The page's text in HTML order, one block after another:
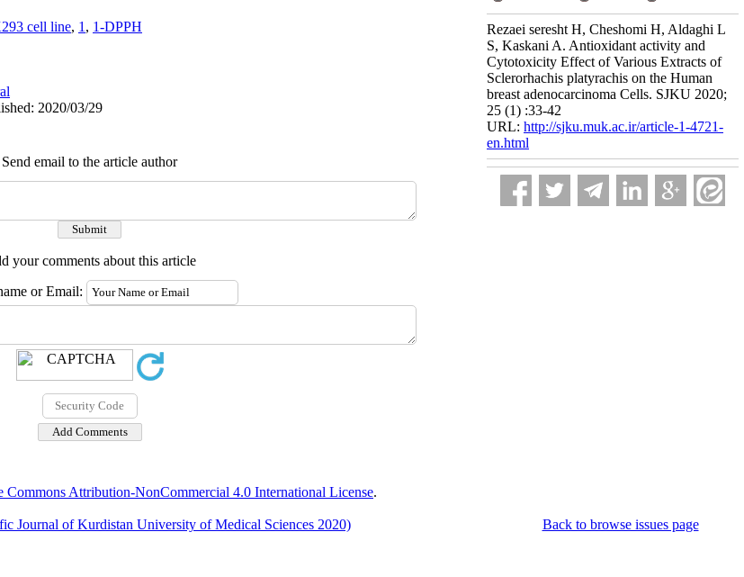
cell line, 1 , 1-DPPH
2020/03/29
Send email to the article author
your comments about this article
or Email:
Rezaei seresht H, Cheshomi H, Aldaghi L
S, Kaskani A. Antioxidant activity and
Cytotoxicity Effect of Various Extracts of
Sclerorhachis platyrachis on the Human
breast adenocarcinoma Cells. SJKU 2020;
25 (1) :33-42
URL: http://sjku.muk.ac.ir/article-1-4721-
en.html
Commons Attribution-NonCommercial 4.0 International License.
Journal of Kurdistan University of Medical Sciences 2020) Back to browse issues page